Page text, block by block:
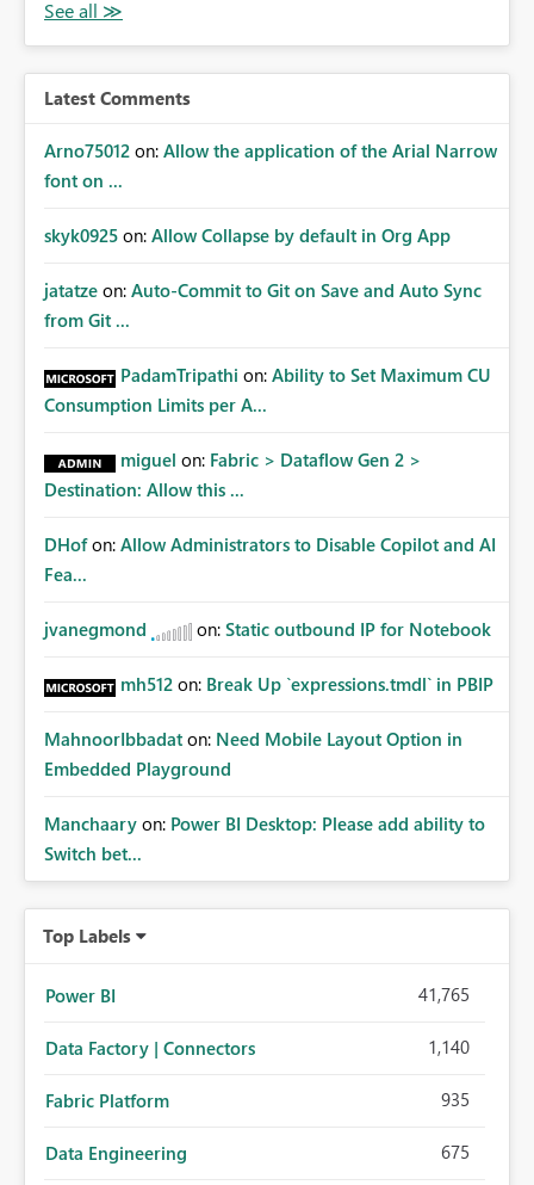
Latest Comments
Arno75012 on: Allow the application of the Arial Narrow
font on ...
skyk0925 on: Allow Collapse by default in Org App
jatatze on: Auto-Commit to Git on Save and Auto Sync
from Git ...
PadamTripathi on: Ability to Set Maximum CU
Consumption Limits per A...
miguel on: Fabric > Dataflow Gen 2 >
Destination: Allow this ...
DHof on: Allow Administrators to Disable Copilot and AI
Fea...
jvanegmond on: Static outbound IP for Notebook
mh512 on: Break Up `expressions.tmdl` in PBIP
MahnoorIbbadat on: Need Mobile Layout Option in
Embedded Playground
Manchaary on: Power BI Desktop: Please add ability to
Switch bet...
Top Labels
Power BI 41,765
Data Factory | Connectors 1,140
Fabric Platform 935
Data Engineering 675